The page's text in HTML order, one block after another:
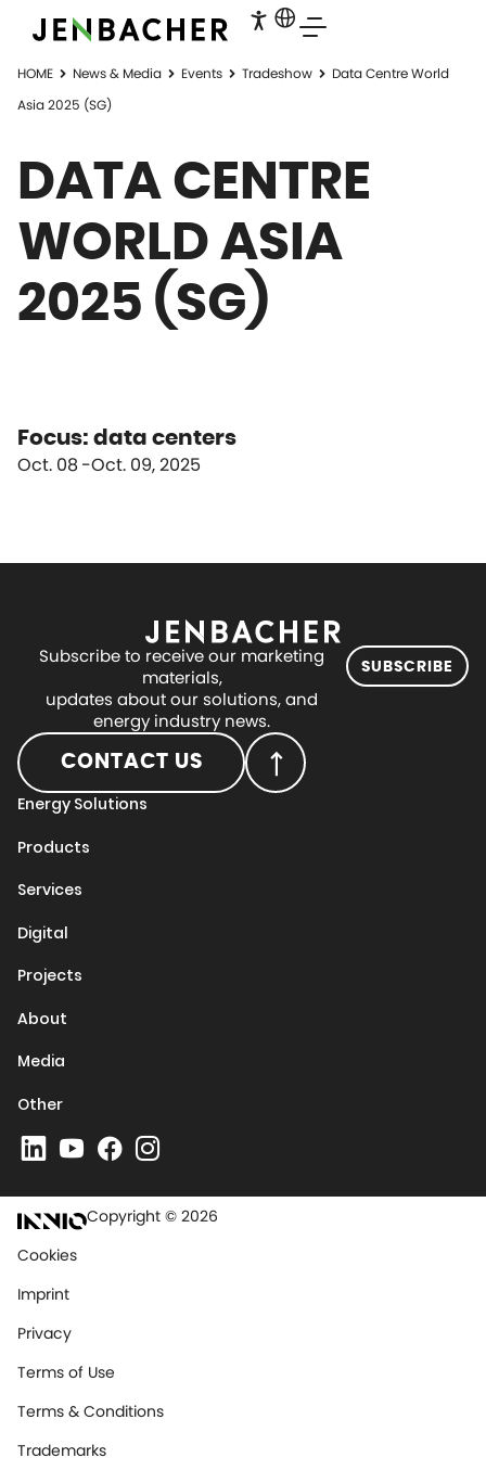
HOME News & Media Events Tradeshow
Data Centre World
Asia 2025 (SG)
DATA CENTRE
WORLD ASIA
2025 (SG)
Focus: data centers
Oct. 08 Oct. 09, 2025
Subscribe to receive our marketing
materials,
updates about our solutions, and
energy industry news.
SUBSCRIBE
CONTACT US
Energy Solutions
Products
Services
Digital
Projects
About
Media
Other
Copyright © 2026
Cookies
Imprint
Privacy
Terms of Use
Terms & Conditions
Trademarks